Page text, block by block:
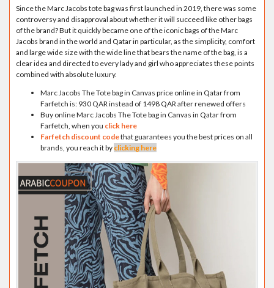
Since the Marc Jacobs tote bag was first launched in 2019, there was some
controversy and disapproval about whether it will succeed like other bags
of the brand? But it quickly became one of the iconic bags of the Marc
Jacobs brand in the world and Qatar in particular, as the simplicity, comfort
and large wide size with the wide line that bears the name of the bag, is a
clear idea and directed to every lady and girl who appreciates these points
combined with absolute luxury.
Marc Jacobs The Tote bag in Canvas price online in Qatar from
Farfetch is: 930 QAR instead of 1498 QAR after renewed offers
Buy online Marc Jacobs The Tote bag in Canvas in Qatar from
Farfetch, when you click here
Farfetch discount codethat guarantees you the best prices on all
brands, you reach it by clicking here